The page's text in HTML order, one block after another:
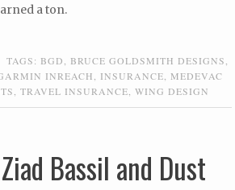
a ton.
TAGS: BGD, BRUCE GOLDSMITH DESIGNS,
INREACH, INSURANCE, MEDEVAC
,TRAVEL INSURANCE,WING DESIGN
Bassil and Dust